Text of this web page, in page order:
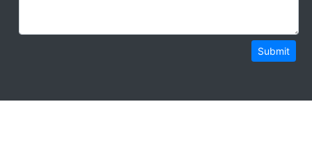
Submit